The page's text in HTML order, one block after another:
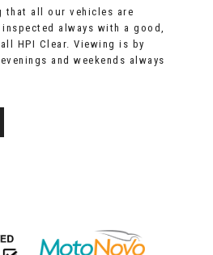
that all our vehicles are
always with a good,
HPI Clear. Viewing is by
and weekends always